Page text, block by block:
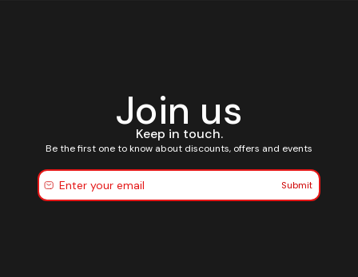
Join us
Keep in touch.
Be the first one to know about discounts, offers and events
Submit